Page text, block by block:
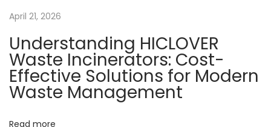
a
t
i
o
m
a
n
a
g
m
April 21, 2026
Understanding HICLOVER
Waste Incinerators: Cost-
Effective Solutions for Modern
Waste Management
Read more